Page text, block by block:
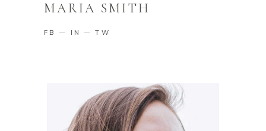
MARIA SMITH
FB IN TW